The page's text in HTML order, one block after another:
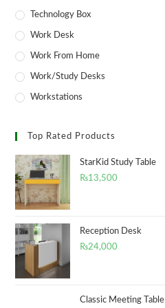
Technology Box
Work Desk
Work From Home
Work/Study Desks
Workstations
Top Rated Products
StarKid Study Table
₨13,500
Reception Desk
₨24,000
Classic Meeting Table